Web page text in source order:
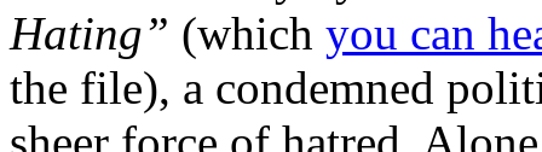
Hating” (which you can
the file), a condemned
sheer force of hatred.